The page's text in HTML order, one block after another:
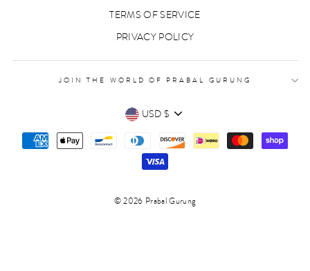
TERMS OF SERVICE
PRIVACY POLICY
JOIN THE WORLD OF PRABAL GURUNG
CURRENCY
USD $
© 2026 Prabal Gurung